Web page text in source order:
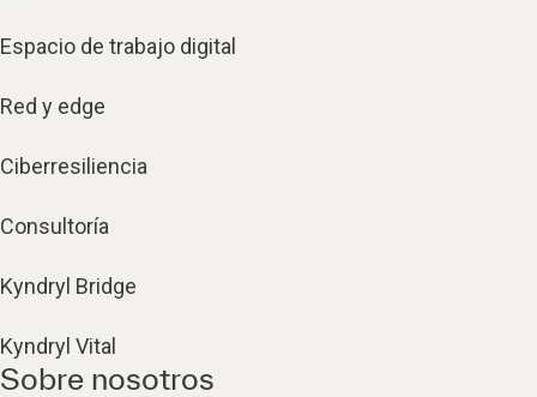
Espacio de trabajo digital
Red y edge
Ciberresiliencia
Consultoría
Kyndryl Bridge
Kyndryl Vital
Sobre nosotros